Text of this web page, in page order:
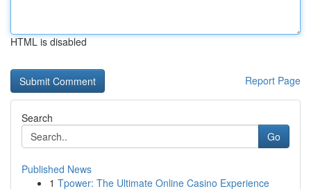
HTML is disabled
Report Page
Search
Go
Published News
1 Tpower: The Ultimate Online Casino Experience